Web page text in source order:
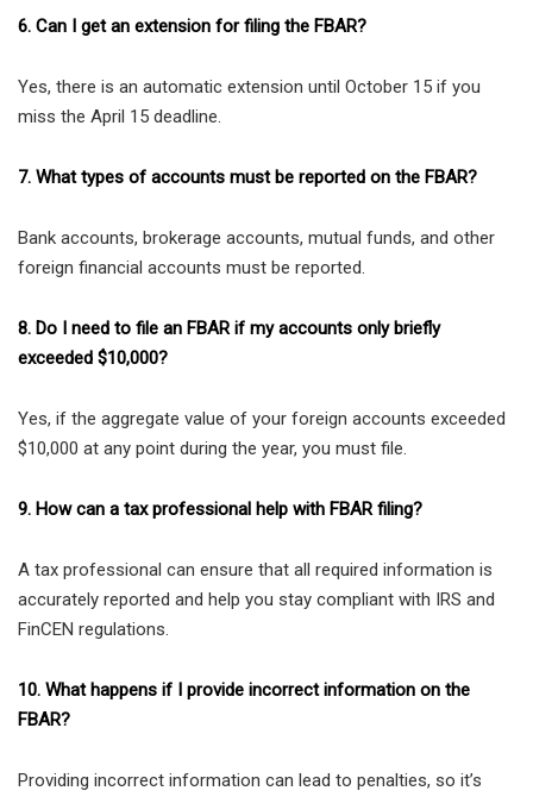
6. Can I get an extension for filing the FBAR?
Yes, there is an automatic extension until October 15 if you
miss the April 15 deadline.
7. What types of accounts must be reported on the FBAR?
Bank accounts, brokerage accounts, mutual funds, and other
foreign financial accounts must be reported.
8. Do I need to file an FBAR if my accounts only briefly
exceeded $10,000?
Yes, if the aggregate value of your foreign accounts exceeded
$10,000 at any point during the year, you must file.
9. How can a tax professional help with FBAR filing?
A tax professional can ensure that all required information is
accurately reported and help you stay compliant with IRS and
FinCEN regulations.
10. What happens if I provide incorrect information on the
FBAR?
Providing incorrect information can lead to penalties, so it’s